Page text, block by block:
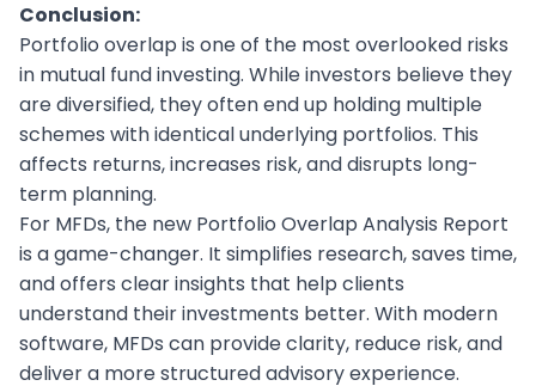
Conclusion:
Portfolio overlap is one of the most overlooked risks
in mutual fund investing. While investors believe they
are diversified, they often end up holding multiple
schemes with identical underlying portfolios. This
affects returns, increases risk, and disrupts long-
term planning.
For MFDs, the new Portfolio Overlap Analysis Report
is a game-changer. It simplifies research, saves time,
and offers clear insights that help clients
understand their investments better. With modern
software, MFDs can provide clarity, reduce risk, and
deliver a more structured advisory experience.